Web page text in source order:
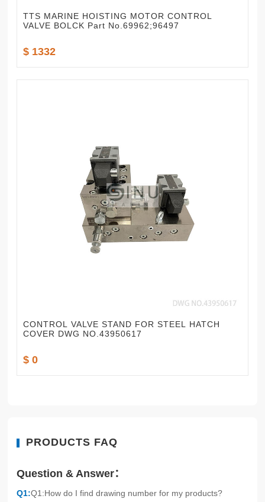
TTS MARINE HOISTING MOTOR CONTROL
VALVE BOLCK Part No.69962;96497
$ 1332
CONTROL VALVE STAND FOR STEEL HATCH
COVER DWG NO.43950617
$ 0
PRODUCTS FAQ
Question & Answer：
Q1:Q1:How do I find drawing number for my products?